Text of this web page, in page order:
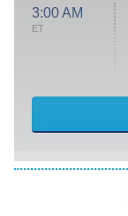
3:00 AM
ET